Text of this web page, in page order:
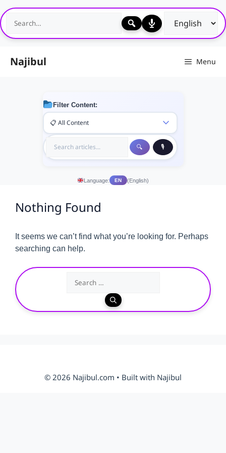
Skip
to
content
Najibul Menu
Filter Content:
Language: EN (English)
Nothing Found
It seems we can’t find what you’re looking for. Perhaps
searching can help.
© 2026 Najibul.com • Built with Najibul